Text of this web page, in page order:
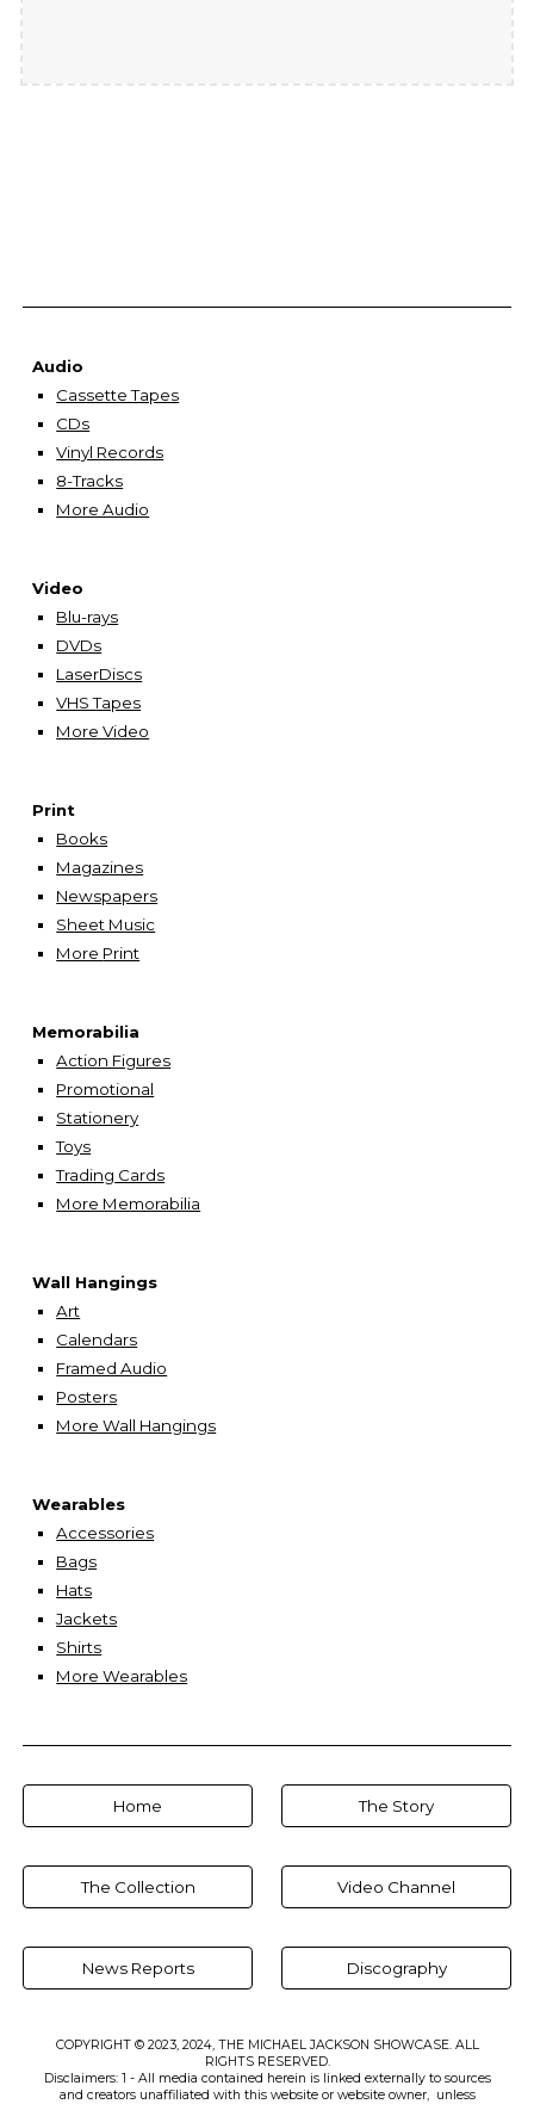
Audio
Cassette Tapes
CDs
Vinyl Records
8-Tracks
More Audio
Video
Blu-rays
DVDs
LaserDiscs
VHS Tapes
More Video
Print
Books
Magazines
Newspapers
Sheet Music
More Print
Memorabilia
Action Figures
Promotional
Stationery
Toys
Trading Cards
More Memorabilia
Wall Hangings
Art
Calendars
Framed Audio
Posters
More Wall Hangings
Wearables
Accessories
Bags
Hats
Jackets
Shirts
More Wearables
Home The Story
The Collection Video Channel
News Reports Discography
COPYRIGHT © 2023, 2024, THE MICHAEL JACKSON SHOWCASE. ALL
RIGHTS RESERVED.
Disclaimers: 1 - All media contained herein is linked externally to sources
and creators unaffiliated with this website or website owner, unless